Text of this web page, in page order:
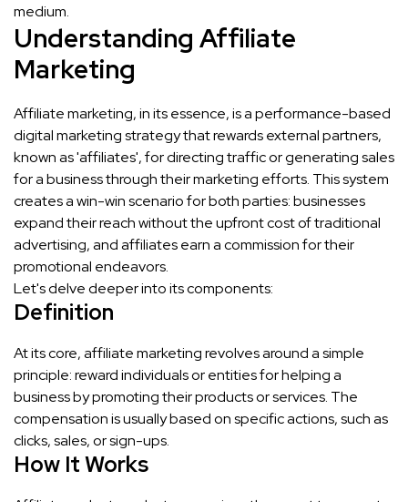
medium.
Understanding Affiliate
Marketing
Affiliate marketing, in its essence, is a performance-based
digital marketing strategy that rewards external partners,
known as 'affiliates', for directing traffic or generating sales
for a business through their marketing efforts. This system
creates a win-win scenario for both parties: businesses
expand their reach without the upfront cost of traditional
advertising, and affiliates earn a commission for their
promotional endeavors.
Let's delve deeper into its components:
Definition
At its core, affiliate marketing revolves around a simple
principle: reward individuals or entities for helping a
business by promoting their products or services. The
compensation is usually based on specific actions, such as
clicks, sales, or sign-ups.
How It Works